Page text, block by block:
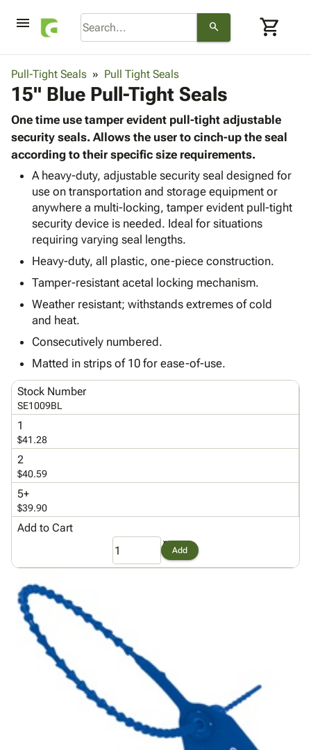
menu search shopping_cart
browse
Corrugatedkeyboard_arrow_down
Shelving
Storage
Boxes -
Corrugated
Boxes
-
Mailers
Productskeyboard_arrow_down
Bags
-
Poly
Shrink
Film
Stretch
Film
Adhesives
& Tape
Protective
Packagingkeyboard_arrow_down
Bubble,
Foam &
Cushioning
Envelopes
& Mailers
Tubes
Wraps
&
Tissue
Paper
Shipping
Supplieskeyboard_arrow_down
Chipboard
Cartons
Edge
Strapping
ID &
Marking keyboard_arrow_down
Labels
&
Packing
List
Envelopes
Supplies keyboard_arrow_down
Cable
Facilities
Maintenance
Gloves
Supplies
Handling
Featured
Products
personLogin
menu_bookCatalog
accessibilityAccessibility
Statement
About
Product
map
Site
gavelTerms
helpFAQ
Us
privacy_tipPrivacy
Policy
Pull-Tight Seals Pull Tight Seals
15" Blue Pull-Tight Seals
One time use tamper evident pull-tight adjustable
security seals. Allows the user to cinch-up the seal
according to their specific size requirements.
A heavy-duty, adjustable security seal designed for
use on transportation and storage equipment or
anywhere a multi-locking, tamper evident pull-tight
security device is needed. Ideal for situations
requiring varying seal lengths.
Heavy-duty, all plastic, one-piece construction.
Tamper-resistant acetal locking mechanism.
Weather resistant; withstands extremes of cold
and heat.
Consecutively numbered.
Matted in strips of 10 for ease-of-use.
Stock Number
SE1009BL
1
$41.28
2
$40.59
5+
$39.90
Add to Cart
Add